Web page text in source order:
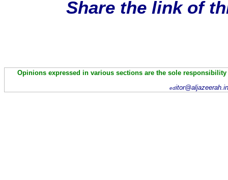
Share the link of
Opinions expressed in various sections are the sole
ed